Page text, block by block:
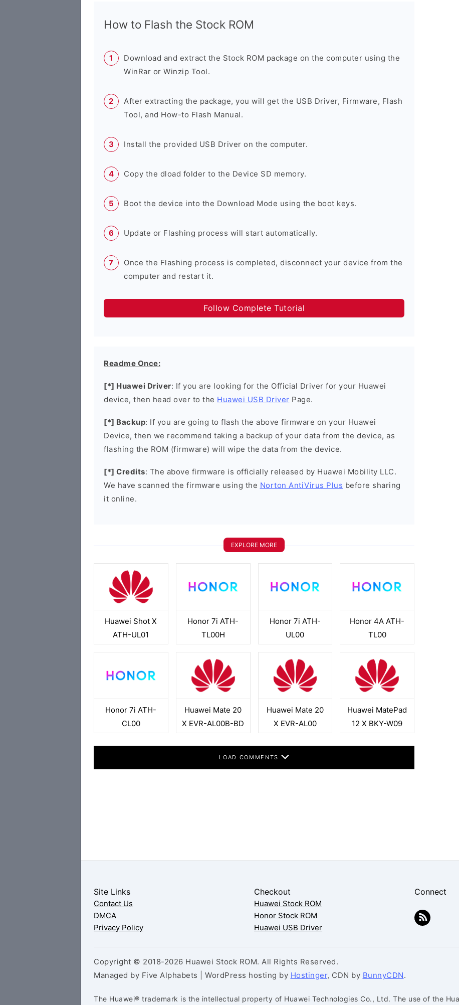
How to Flash the Stock ROM
Download and extract the Stock ROM package on the computer using the
WinRar or Winzip Tool.
After extracting the package, you will get the USB Driver, Firmware, Flash
Tool, and How-to Flash Manual.
Install the provided USB Driver on the computer.
Copy the dload folder to the Device SD memory.
Boot the device into the Download Mode using the boot keys.
Update or Flashing process will start automatically.
Once the Flashing process is completed, disconnect your device from the
computer and restart it.
Follow Complete Tutorial
Readme Once:
[*] Huawei Driver: If you are looking for the Official Driver for your Huawei
device, then head over to the Huawei USB Driver Page.
[*] Backup: If you are going to flash the above firmware on your Huawei
Device, then we recommend taking a backup of your data from the device, as
flashing the ROM (firmware) will wipe the data from the device.
[*] Credits: The above firmware is officially released by Huawei Mobility LLC.
We have scanned the firmware using the Norton AntiVirus Plus before sharing
it online.
EXPLORE MORE
Huawei Shot X
ATH-UL01
Honor 7i ATH-
TL00H
Honor 7i ATH-
UL00
Honor 4A ATH-
TL00
Honor 7i ATH-
CL00
Huawei Mate 20
X EVR-AL00B-BD
Huawei Mate 20
X EVR-AL00
Huawei MatePad
12 X BKY-W09
LOAD COMMENTS
Site Links
Contact Us
DMCA
Privacy Policy
Checkout
Huawei Stock ROM
Honor Stock ROM
Huawei USB Driver
Connect
Copyright © 2018-2026 Huawei Stock ROM. All Rights Reserved.
Managed by Five Alphabets | WordPress hosting by Hostinger, CDN by BunnyCDN.
The Huawei® trademark is the intellectual property of Huawei Technologies Co., Ltd. The use of the